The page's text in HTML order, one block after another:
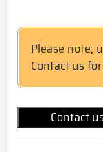
Please note;
Contact us
Contact